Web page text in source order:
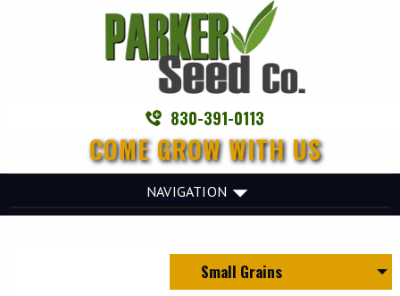
830-391-0113
COME GROW WITH US
NAVIGATION
Small Grains